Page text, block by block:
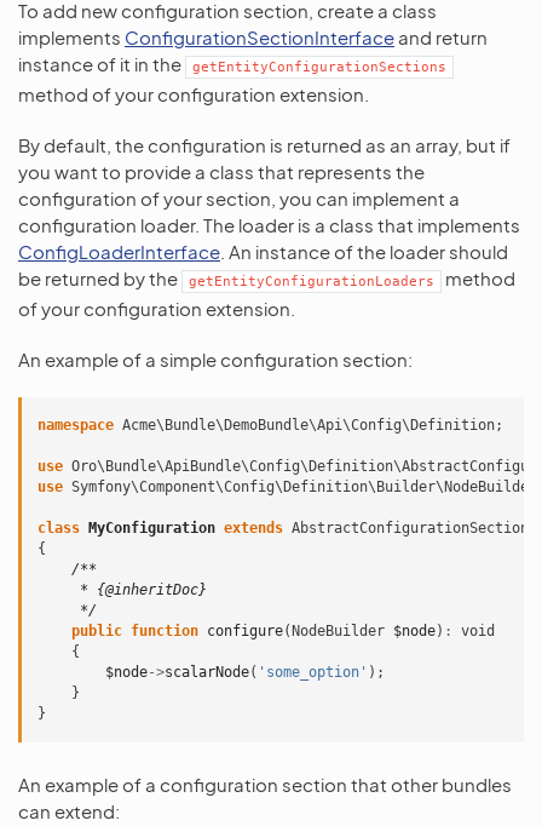
To add new configuration section, create a class
implements ConfigurationSectionInterface and return
instance of it in the
getEntityConfigurationSections
method of your configuration extension.
By default, the configuration is returned as an array, but if
you want to provide a class that represents the
configuration of your section, you can implement a
configuration loader. The loader is a class that implements
ConfigLoaderInterface . An instance of the loader should
be returned by the
getEntityConfigurationLoaders
method
of your configuration extension.
An example of a simple configuration section:
namespace Acme\Bundle\DemoBundle\Api\Config\Definition;
use
use Symfony\Component\Config\Definition\Builder\NodeBuilder
class MyConfiguration extends AbstractConfigurationSection
{
/**
     * {@inheritDoc}
     */
public function configure( NodeBuilder $node) :
void
{
$node->scalarNode( 'some_option' );
}
}
An example of a configuration section that other bundles
can extend: